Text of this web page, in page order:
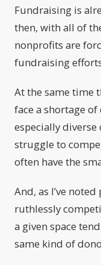
Fundraising is
then, with all of
nonprofits are
fundraising
At the same time
face a shortage
especially
struggle to
often have the
And, as I’ve
ruthlessly
a given space
same kind of